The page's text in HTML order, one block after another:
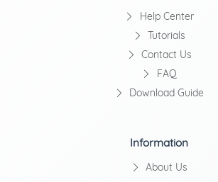
Help Center
Tutorials
Contact Us
FAQ
Download Guide
Information
About Us